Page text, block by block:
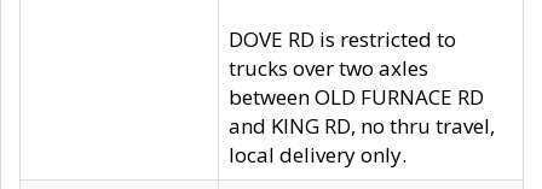
DOVE RD is restricted to
trucks over two axles
between OLD FURNACE RD
and KING RD, no thru travel,
local delivery only.